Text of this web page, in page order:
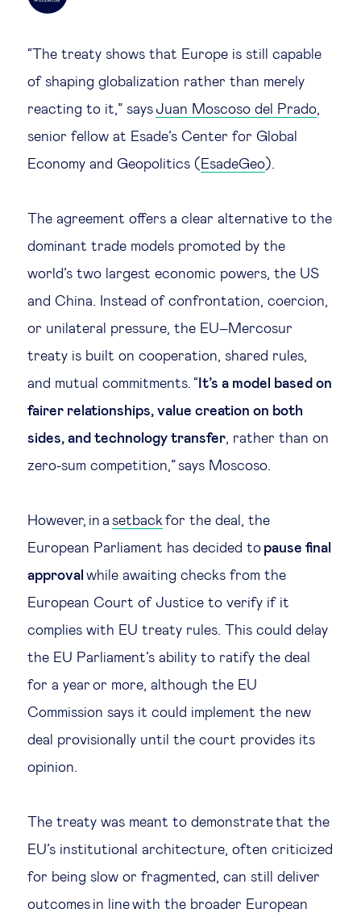
transformation
Social
Ethics in business
Public purpose
Social cohesion & inclusiveness
Technology & people
About Us
Insights & knowledge by
“The treaty shows that Europe is still capable
of shaping globalization rather than merely
reacting to it,” says Juan Moscoso del Prado,
senior fellow at Esade’s Center for Global
Economy and Geopolitics ( EsadeGeo).
The agreement offers a clear alternative to the
dominant trade models promoted by the
world’s two largest economic powers, the US
and China. Instead of confrontation, coercion,
or unilateral pressure, the EU–Mercosur
treaty is built on cooperation, shared rules,
and mutual commitments. “ It’s a model based on
fairer relationships, value creation on both
sides, and technology transfer, rather than on
zero-sum competition,” says Moscoso.
However, in a setbackfor the deal, the
European Parliament has decided to pause final
approval while awaiting checks from the
European Court of Justice to verify if it
complies with EU treaty rules. This could delay
the EU Parliament’s ability to ratify the deal
for a year or more, although the EU
Commission says it could implement the new
deal provisionally until the court provides its
opinion.
The treaty was meant to demonstrate that the
EU’s institutional architecture, often criticized
for being slow or fragmented, can still deliver
outcomes in line with the broader European